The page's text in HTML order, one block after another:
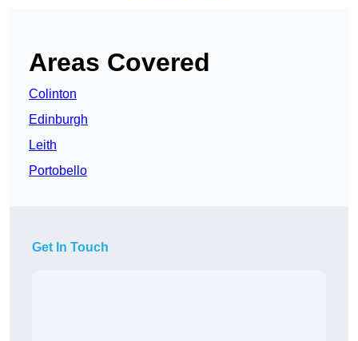
Areas Covered
Colinton
Edinburgh
Leith
Portobello
Get In Touch